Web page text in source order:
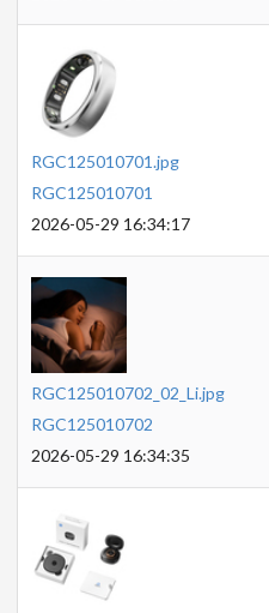
RGC125010701.jpg
RGC125010701
2026-05-29 16:34:17
RGC125010702_02_Li.jpg
RGC125010702
2026-05-29 16:34:35